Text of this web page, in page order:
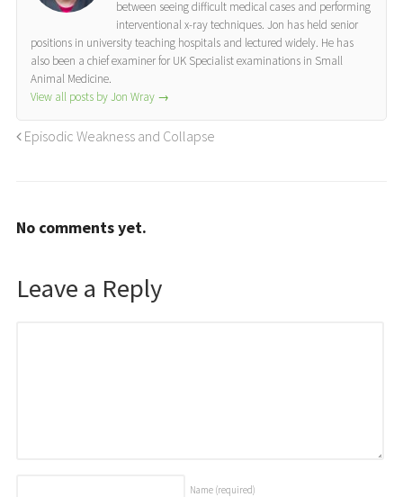
between seeing difficult medical cases and performing
interventional x-ray techniques. Jon has held senior
positions in university teaching hospitals and lectured widely. He has
also been a chief examiner for UK Specialist examinations in Small
Animal Medicine.
View all posts by Jon Wray →
Episodic Weakness and Collapse
No comments yet.
Leave a Reply
Name (required)